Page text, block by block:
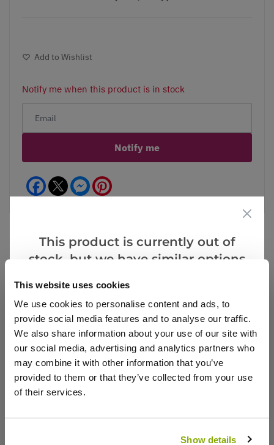
This website uses cookies
We use cookies to personalise content and ads, to
provide social media features and to analyse our traffic.
We also share information about your use of our site with
our social media, advertising and analytics partners who
may combine it with other information that you’ve
provided to them or that they’ve collected from your use
of their services.
Show details
Add to Wishlist
Notify me when this product is in stock
Notify me
Facebook Messenger
Write a Review
This product is currently out of
stock, but we have similar options